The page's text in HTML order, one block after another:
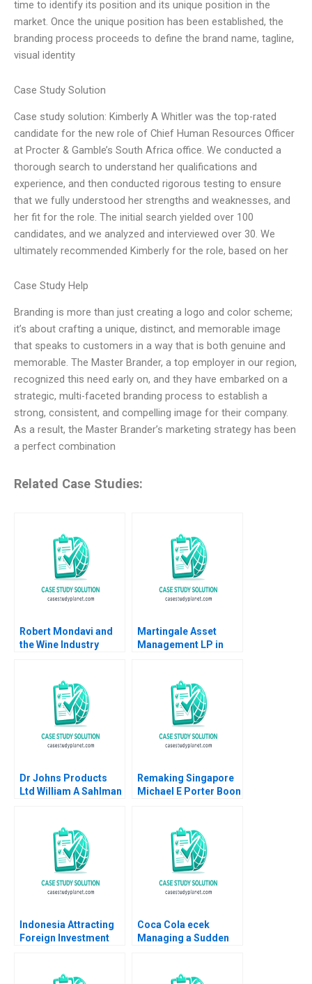
time to identify its position and its unique position in the
market. Once the unique position has been established, the
branding process proceeds to define the brand name, tagline,
visual identity
Case Study Solution
Case study solution: Kimberly A Whitler was the top-rated
candidate for the new role of Chief Human Resources Officer
at Procter & Gamble’s South Africa office. We conducted a
thorough search to understand her qualifications and
experience, and then conducted rigorous testing to ensure
that we fully understood her strengths and weaknesses, and
her fit for the role. The initial search yielded over 100
candidates, and we analyzed and interviewed over 30. We
ultimately recommended Kimberly for the role, based on her
Case Study Help
Branding is more than just creating a logo and color scheme;
it’s about crafting a unique, distinct, and memorable image
that speaks to customers in a way that is both genuine and
memorable. The Master Brander, a top employer in our region,
recognized this need early on, and they have embarked on a
strategic, multi-faceted branding process to establish a
strong, consistent, and compelling image for their company.
As a result, the Master Brander’s marketing strategy has been
a perfect combination
Related Case Studies:
Robert Mondavi and
the Wine Industry
Martingale Asset
Management LP in
Strategy Luis M
Viceira Helen H Tung
Dr Johns Products
Ltd William A Sahlman
Remaking Singapore
Michael E Porter Boon
Indonesia Attracting
Foreign Investment
Coca Cola ecek
Managing a Sudden
Namrata Arora Gizem